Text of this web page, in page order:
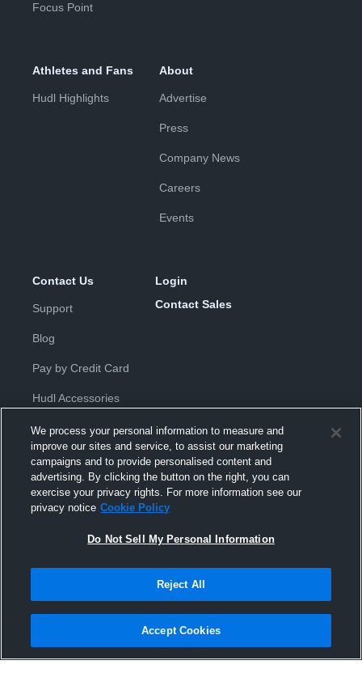
Focus Point
Athletes and Fans
Hudl Highlights
About
Advertise
Press
Company News
Careers
Events
Contact Us
Support
Blog
Pay by Credit Card
Hudl Accessories
Login
Contact Sales
Privacy Policy |Terms & Conditions
Agreement |Do Not Sell or Share My Personal Information
Hudl is a product and service of Hudl, Inc. All text and design © 2007-
Modern Slavery Statement•京ICP备19028463号-2•京ICP备19028463
Transparency in Coverage
We process your personal information to measure and
improve our sites and service, to assist our marketing
campaigns and to provide personalised content and
advertising. By clicking the button on the right, you can
exercise your privacy rights. For more information see our
privacy notice Cookie Policy
Do Not Sell My Personal Information
Reject All
Accept Cookies